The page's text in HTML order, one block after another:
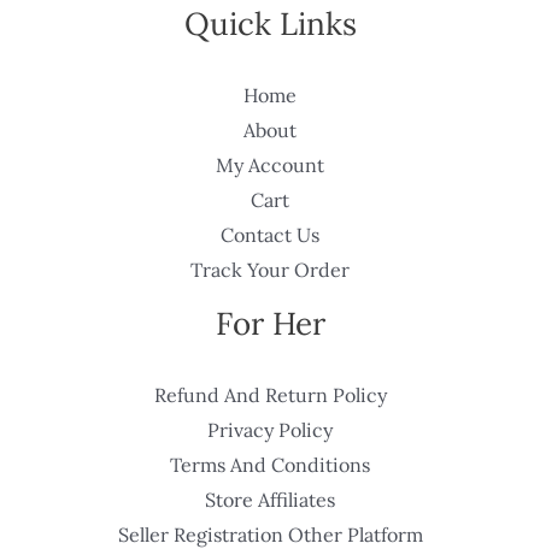
Quick Links
Home
About
My Account
Cart
Contact Us
Track Your Order
For Her
Refund And Return Policy
Privacy Policy
Terms And Conditions
Store Affiliates
Seller Registration Other Platform